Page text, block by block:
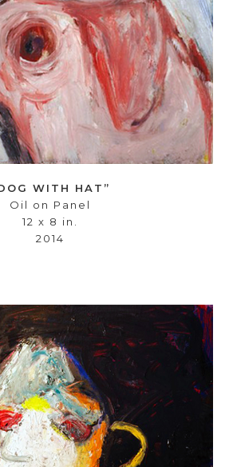
WITH HAT”
Oil on Panel
12 x 8 in.
2014